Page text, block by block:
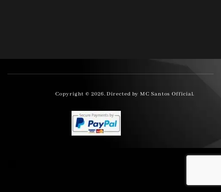
Copyright © 2026. Directed by MC Santos Official.